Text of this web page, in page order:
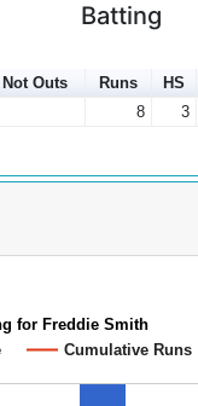
Batting
Not Outs Runs HS
8 3
for Freddie Smith
Cumulative Runs